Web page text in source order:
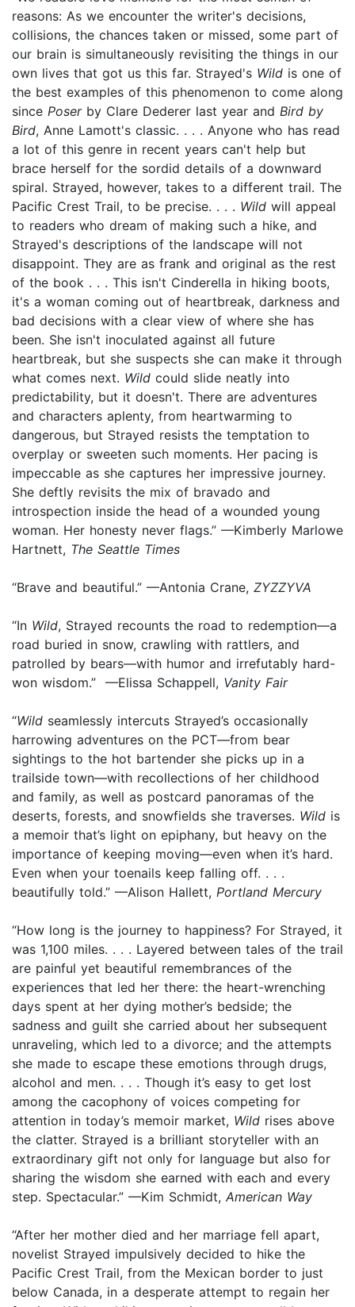
reasons: As we encounter the writer's decisions,
collisions, the chances taken or missed, some part of
our brain is simultaneously revisiting the things in our
own lives that got us this far. Strayed's Wild is one of
the best examples of this phenomenon to come along
since Poserby Clare Dederer last year and Bird by
Bird, Anne Lamott's classic. . . . Anyone who has read
a lot of this genre in recent years can't help but
brace herself for the sordid details of a downward
spiral. Strayed, however, takes to a different trail. The
Pacific Crest Trail, to be precise. . . . Wild will appeal
to readers who dream of making such a hike, and
Strayed's descriptions of the landscape will not
disappoint. They are as frank and original as the rest
of the book . . . This isn't Cinderella in hiking boots,
it's a woman coming out of heartbreak, darkness and
bad decisions with a clear view of where she has
been. She isn't inoculated against all future
heartbreak, but she suspects she can make it through
what comes next. Wild could slide neatly into
predictability, but it doesn't. There are adventures
and characters aplenty, from heartwarming to
dangerous, but Strayed resists the temptation to
overplay or sweeten such moments. Her pacing is
impeccable as she captures her impressive journey.
She deftly revisits the mix of bravado and
introspection inside the head of a wounded young
woman. Her honesty never flags.” —Kimberly Marlowe
Hartnett, The Seattle Times
“Brave and beautiful.” —Antonia Crane, ZYZZYVA
“In Wild, Strayed recounts the road to redemption—a
road buried in snow, crawling with rattlers, and
patrolled by bears—with humor and irrefutably hard-
won wisdom.” —Elissa Schappell, Vanity Fair
“Wild seamlessly intercuts Strayed’s occasionally
harrowing adventures on the PCT—from bear
sightings to the hot bartender she picks up in a
trailside town—with recollections of her childhood
and family, as well as postcard panoramas of the
deserts, forests, and snowfields she traverses. Wild is
a memoir that’s light on epiphany, but heavy on the
importance of keeping moving—even when it’s hard.
Even when your toenails keep falling off. . . .
beautifully told.” —Alison Hallett, Portland Mercury
“How long is the journey to happiness? For Strayed, it
was 1,100 miles. . . . Layered between tales of the trail
are painful yet beautiful remembrances of the
experiences that led her there: the heart-wrenching
days spent at her dying mother’s bedside; the
sadness and guilt she carried about her subsequent
unraveling, which led to a divorce; and the attempts
she made to escape these emotions through drugs,
alcohol and men. . . . Though it’s easy to get lost
among the cacophony of voices competing for
attention in today’s memoir market, Wild rises above
the clatter. Strayed is a brilliant storyteller with an
extraordinary gift not only for language but also for
sharing the wisdom she earned with each and every
step. Spectacular.” —Kim Schmidt, American Way
“After her mother died and her marriage fell apart,
novelist Strayed impulsively decided to hike the
Pacific Crest Trail, from the Mexican border to just
below Canada, in a desperate attempt to regain her